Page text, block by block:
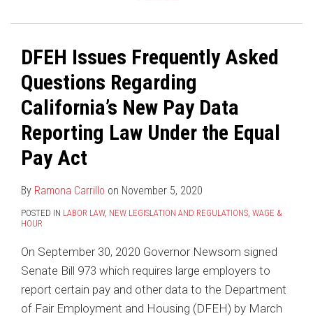
DFEH Issues Frequently Asked
Questions Regarding
California’s New Pay Data
Reporting Law Under the Equal
Pay Act
By Ramona Carrillo on November 5, 2020
POSTED IN LABOR LAW, NEW LEGISLATION AND REGULATIONS, WAGE &
HOUR
On September 30, 2020 Governor Newsom signed
Senate Bill 973 which requires large employers to
report certain pay and other data to the Department
of Fair Employment and Housing (DFEH) by March